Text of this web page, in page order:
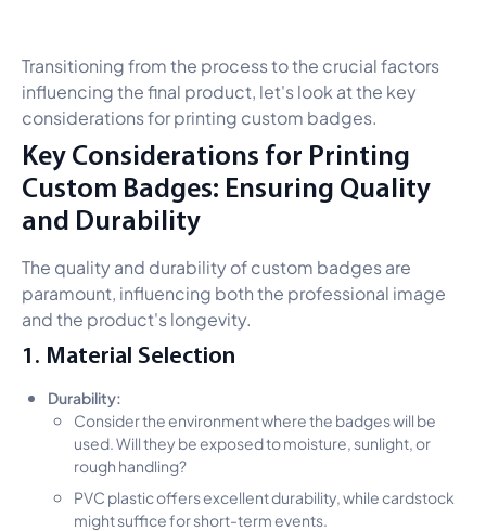
Transitioning from the process to the crucial factors
influencing the final product, let's look at the key
considerations for printing custom badges.
Key Considerations for Printing
Custom Badges: Ensuring Quality
and Durability
The quality and durability of custom badges are
paramount, influencing both the professional image
and the product's longevity.
1. Material Selection
Durability:
Consider the environment where the badges will be
used. Will they be exposed to moisture, sunlight, or
rough handling?
PVC plastic offers excellent durability, while cardstock
might suffice for short-term events.